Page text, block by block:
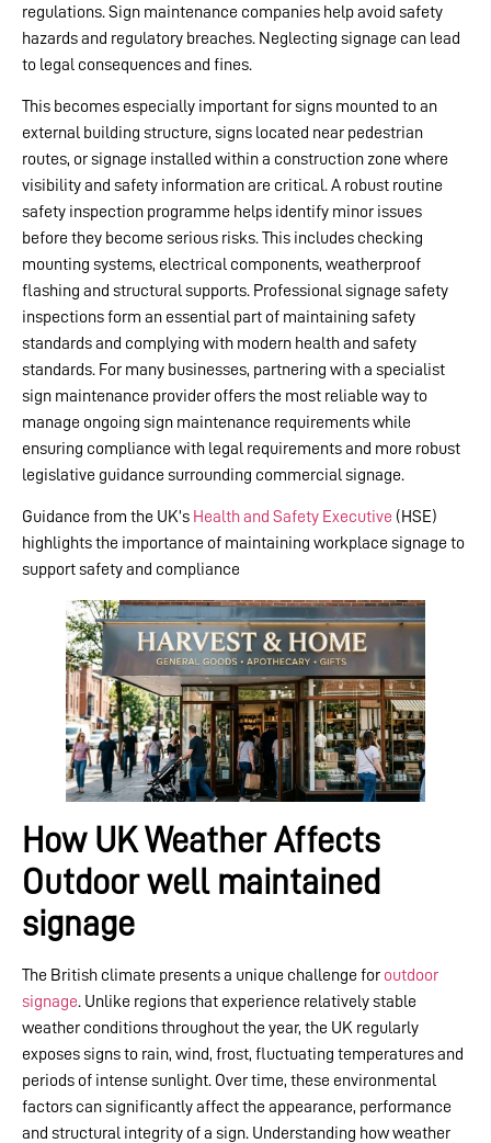
regulations. Sign maintenance companies help avoid safety
hazards and regulatory breaches. Neglecting signage can lead
to legal consequences and fines.
This becomes especially important for signs mounted to an
external building structure, signs located near pedestrian
routes, or signage installed within a construction zone where
visibility and safety information are critical. A robust routine
safety inspection programme helps identify minor issues
before they become serious risks. This includes checking
mounting systems, electrical components, weatherproof
flashing and structural supports. Professional signage safety
inspections form an essential part of maintaining safety
standards and complying with modern health and safety
standards. For many businesses, partnering with a specialist
sign maintenance provider offers the most reliable way to
manage ongoing sign maintenance requirements while
ensuring compliance with legal requirements and more robust
legislative guidance surrounding commercial signage.
Guidance from the UK’s Health and Safety Executive (HSE)
highlights the importance of maintaining workplace signage to
support safety and compliance
How UK Weather Affects
Outdoor well maintained
signage
The British climate presents a unique challenge for outdoor
signage. Unlike regions that experience relatively stable
weather conditions throughout the year, the UK regularly
exposes signs to rain, wind, frost, fluctuating temperatures and
periods of intense sunlight. Over time, these environmental
factors can significantly affect the appearance, performance
and structural integrity of a sign. Understanding how weather